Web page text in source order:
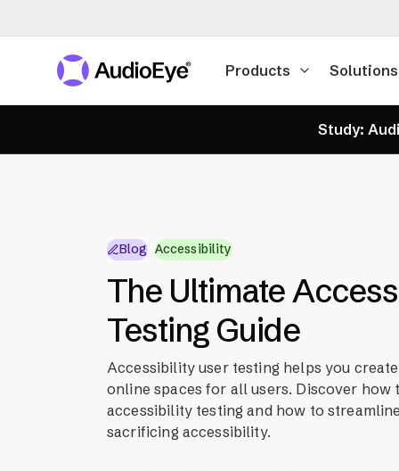
Products Solutions
Study:
Blog Accessibility
The Ultimate
Testing Guide
Accessibility user testing helps you
online spaces for all users. Discover how
accessibility testing and how to
sacrificing accessibility.